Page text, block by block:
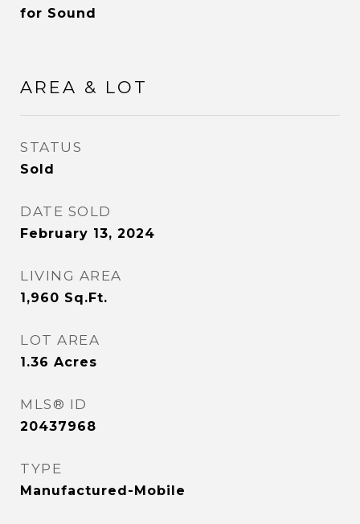
for Sound
AREA & LOT
STATUS
Sold
DATE SOLD
February 13, 2024
LIVING AREA
1,960 Sq.Ft.
LOT AREA
1.36 Acres
MLS® ID
20437968
TYPE
Manufactured-Mobile